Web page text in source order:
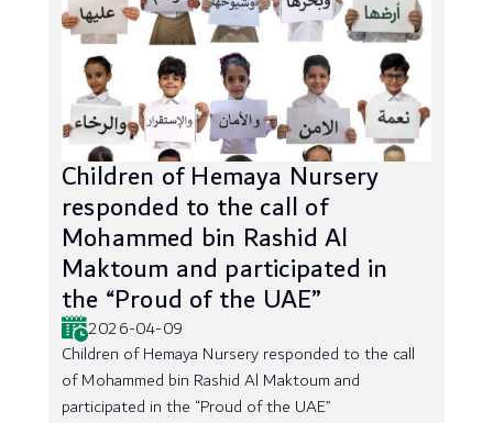
Children of Hemaya Nursery
responded to the call of
Mohammed bin Rashid Al
Maktoum and participated in
the “Proud of the UAE”
2026-04-09
Children of Hemaya Nursery responded to the call
of Mohammed bin Rashid Al Maktoum and
participated in the “Proud of the UAE”